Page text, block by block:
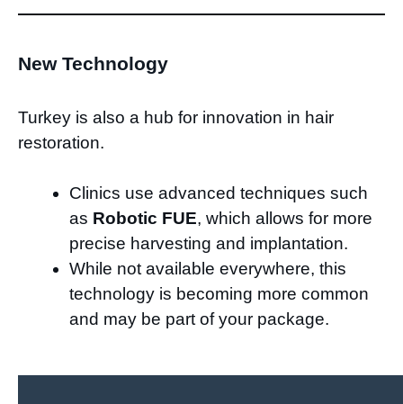
New Technology
Turkey is also a hub for innovation in hair
restoration.
Clinics use advanced techniques such
as Robotic FUE, which allows for more
precise harvesting and implantation.
While not available everywhere, this
technology is becoming more common
and may be part of your package.